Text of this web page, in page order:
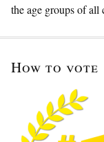
the age groups of all
How to vote